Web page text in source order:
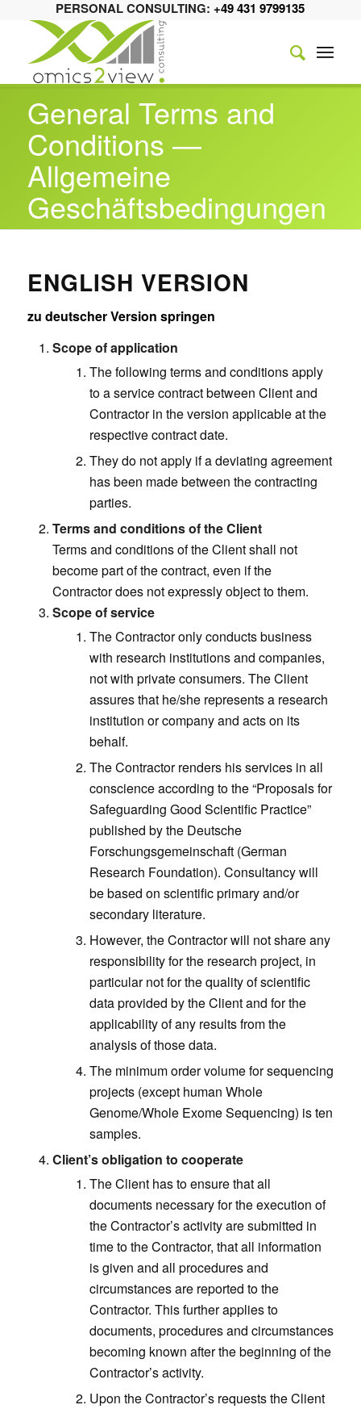
PERSONAL CONSULTING:+49 431 9799135
General Terms and
Conditions —
Allgemeine
Geschäftsbedingungen
ENGLISH VERSION
zu deutscher Version springen
Scope of application
The following terms and conditions apply
to a service contract between Client and
Contractor in the version applicable at the
respective contract date.
They do not apply if a deviating agreement
has been made between the contracting
parties.
Terms and conditions of the Client
Terms and conditions of the Client shall not
become part of the contract, even if the
Contractor does not expressly object to them.
Scope of service
The Contractor only conducts business
with research institutions and companies,
not with private consumers. The Client
assures that he/she represents a research
institution or company and acts on its
behalf.
The Contractor renders his services in all
conscience according to the “Proposals for
Safeguarding Good Scientific Practice”
published by the Deutsche
Forschungsgemeinschaft (German
Research Foundation). Consultancy will
be based on scientific primary and/or
secondary literature.
However, the Contractor will not share any
responsibility for the research project, in
particular not for the quality of scientific
data provided by the Client and for the
applicability of any results from the
analysis of those data.
The minimum order volume for sequencing
projects (except human Whole
Genome/Whole Exome Sequencing) is ten
samples.
Client’s obligation to cooperate
The Client has to ensure that all
documents necessary for the execution of
the Contractor’s activity are submitted in
time to the Contractor, that all information
is given and all procedures and
circumstances are reported to the
Contractor. This further applies to
documents, procedures and circumstances
becoming known after the beginning of the
Contractor’s activity.
Upon the Contractor’s requests the Client